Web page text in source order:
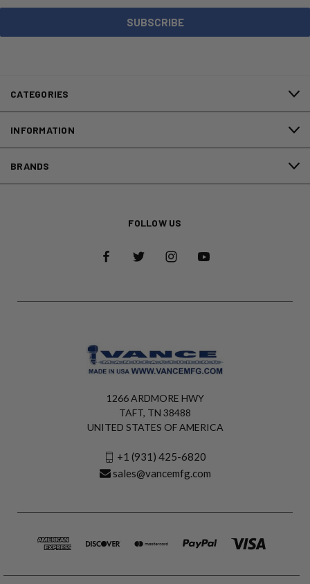
CATEGORIES
INFORMATION
BRANDS
FOLLOW US
1266 ARDMORE HWY
TAFT, TN 38488
UNITED STATES OF AMERICA
+1 (931) 425-6820
sales@vancemfg.com